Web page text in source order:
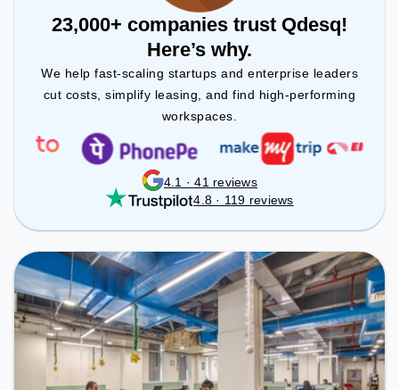
23,000+ companies trust Qdesq!
Here’s why.
We help fast-scaling startups and enterprise leaders
cut costs, simplify leasing, and find high-performing
workspaces.
4.1 · 41 reviews
4.8 · 119 reviews